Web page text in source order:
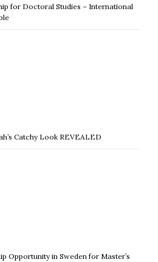
for Doctoral Studies – International
Catchy Look REVEALED
Opportunity in Sweden for Master’s